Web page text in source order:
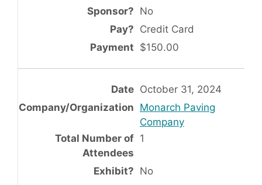
No
Credit Card
$150.00
October 31, 2024
Monarch Paving
Company
1
No